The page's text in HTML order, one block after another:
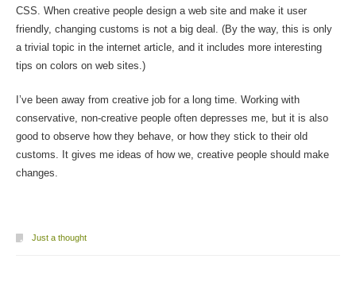
CSS. When creative people design a web site and make it user
friendly, changing customs is not a big deal. (By the way, this is only
a trivial topic in the internet article, and it includes more interesting
tips on colors on web sites.)
I’ve been away from creative job for a long time. Working with
conservative, non-creative people often depresses me, but it is also
good to observe how they behave, or how they stick to their old
customs. It gives me ideas of how we, creative people should make
changes.
Just a thought